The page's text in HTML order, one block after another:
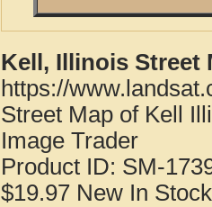
Kell, Illinois Street
https://
Street Map of Kell
Image Trader
Product ID: SM-
$19.97 New In Stock